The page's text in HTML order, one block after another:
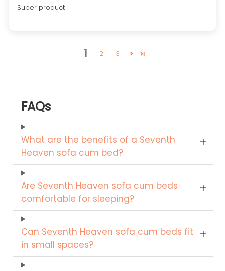
Super product
1 2 3
FAQs
What are the benefits of a Seventh
Heaven sofa cum bed?
Are Seventh Heaven sofa cum beds
comfortable for sleeping?
Can Seventh Heaven sofa cum beds fit
in small spaces?